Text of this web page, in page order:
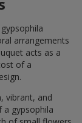
arrangements
acts as a
of a
vibrant, and
a gypsophila